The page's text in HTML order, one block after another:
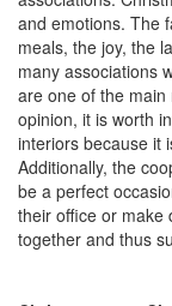
and emotions. The
meals, the joy, the
many associations
are one of the
opinion, it is worth
interiors because it
Additionally, the
be a perfect
their office or make
together and thus